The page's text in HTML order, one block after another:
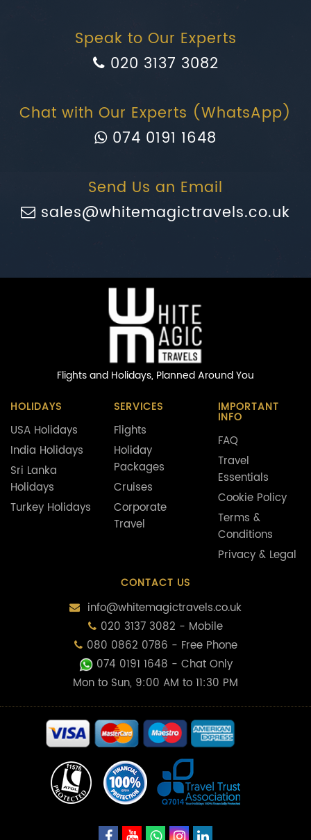
Speak to Our Experts
020 3137 3082
Chat with Our Experts (WhatsApp)
074 0191 1648
Send Us an Email
sales@whitemagictravels.co.uk
Flights and Holidays, Planned Around You
HOLIDAYS
USA Holidays
India Holidays
Sri Lanka
Holidays
Turkey Holidays
SERVICES
Flights
Holiday
Packages
Cruises
Corporate
Travel
IMPORTANT
INFO
FAQ
Travel
Essentials
Cookie Policy
Terms &
Conditions
Privacy & Legal
CONTACT US
info@whitemagictravels.co.uk
020 3137 3082 - Mobile
080 0862 0786 - Free Phone
074 0191 1648 - Chat Only
Mon to Sun, 9:00 AM to 11:30 PM